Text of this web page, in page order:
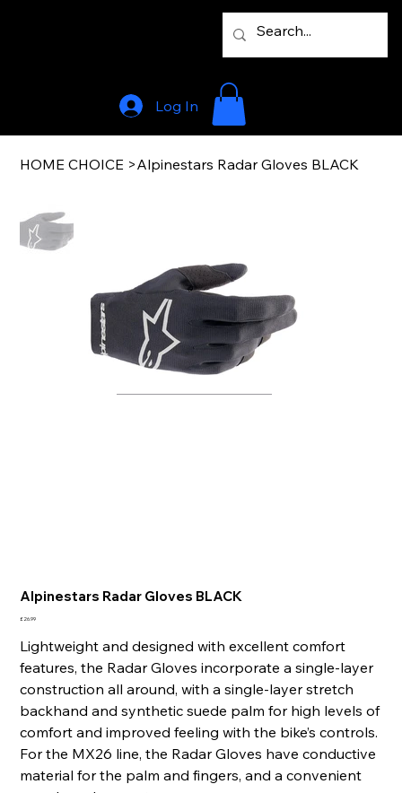
Log In
HOME CHOICE >Alpinestars Radar Gloves BLACK
Alpinestars Radar Gloves BLACK
Price
£26.99
Lightweight and designed with excellent comfort
features, the Radar Gloves incorporate a single-layer
construction all around, with a single-layer stretch
backhand and synthetic suede palm for high levels of
comfort and improved feeling with the bike’s controls.
For the MX26 line, the Radar Gloves have conductive
material for the palm and fingers, and a convenient